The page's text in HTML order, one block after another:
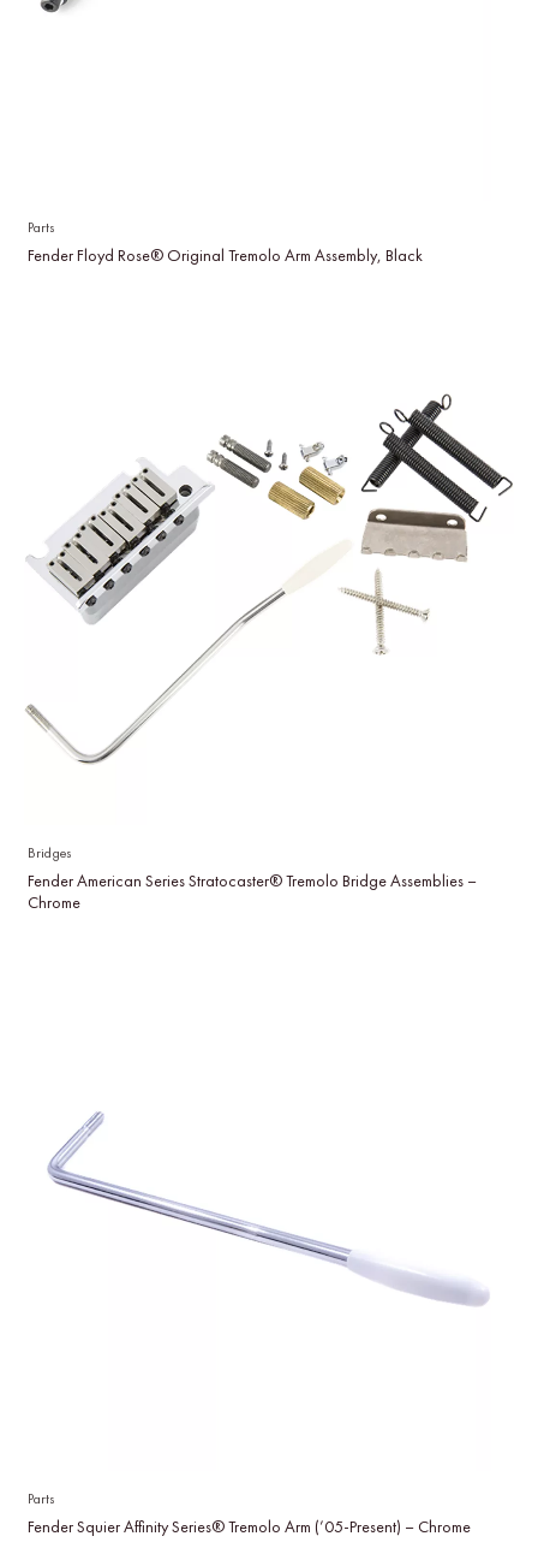
Parts
Fender Floyd Rose® Original Tremolo Arm Assembly, Black
Bridges
Fender American Series Stratocaster® Tremolo Bridge Assemblies –
Chrome
Parts
Fender Squier Affinity Series® Tremolo Arm (’05-Present) – Chrome